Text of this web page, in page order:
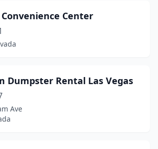
Center
Dumpster Rental Las Vegas
Ave